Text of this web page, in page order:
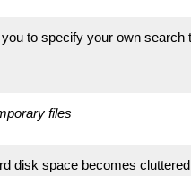
to specify your own
files
disk space becomes